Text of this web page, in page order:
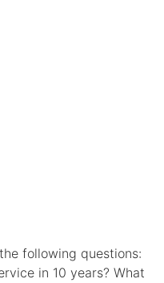
following questions:
in 10 years? What